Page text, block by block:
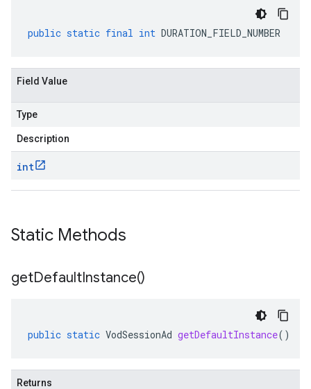
public static final int DURATION_FIELD_NUMBER
Field Value
Type
Description
int
Static Methods
getDefaultInstance()
public static VodSessionAd getDefaultInstance()
Returns